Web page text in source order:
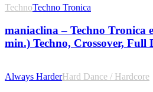
TechnoTechno Tronica
maniaclina – Techno Tronica
min.) Techno, Crossover, Full
Always HarderHard Dance / Hardcore